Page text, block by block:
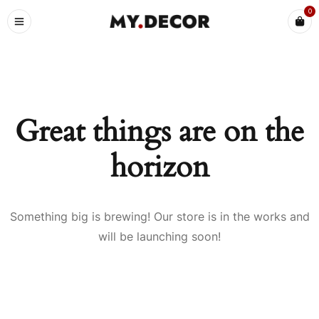
0
Great things are on the
horizon
Something big is brewing! Our store is in the works and
will be launching soon!